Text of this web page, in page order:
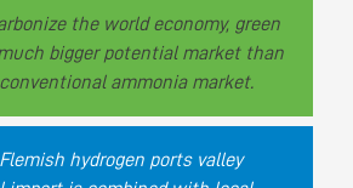
the world economy, green
bigger potential market than
ammonia market.
hydrogen ports valley